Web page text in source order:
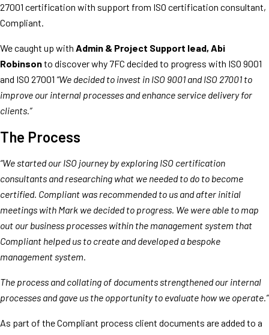
27001 certification with support from ISO certification consultant,
Compliant.
We caught up with Admin & Project Support lead, Abi
Robinsonto discover why 7FC decided to progress with ISO 9001
and ISO 27001 “We decided to invest in ISO 9001 and ISO 27001 to
improve our internal processes and enhance service delivery for
clients.”
The Process
“We started our ISO journey by exploring ISO certification
consultants and researching what we needed to do to become
certified. Compliant was recommended to us and after initial
meetings with Mark we decided to progress. We were able to map
out our business processes within the management system that
Compliant helped us to create and developed a bespoke
management system.
The process and collating of documents strengthened our internal
processes and gave us the opportunity to evaluate how we operate.”
As part of the Compliant process client documents are added to a